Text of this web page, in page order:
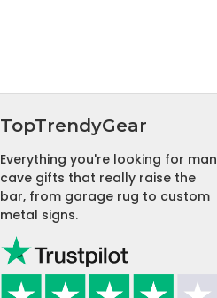
TopTrendyGear
Everything you're looking for man
cave gifts that really raise the
bar, from garage rug to custom
metal signs.